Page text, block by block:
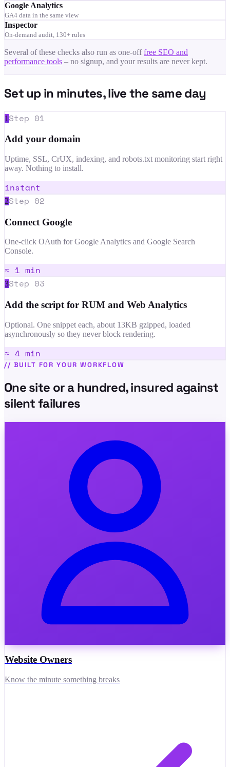
Google Analytics
GA4 data in the same view
Inspector
On-demand audit, 130+ rules
Several of these checks also run as one-off free SEO and
performance tools – no signup, and your results are never kept.
Set up in minutes, live the same day
1Step 01
Add your domain
Uptime, SSL, CrUX, indexing, and robots.txt monitoring start right
away. Nothing to install.
instant
2Step 02
Connect Google
One-click OAuth for Google Analytics and Google Search
Console.
≈ 1 min
3Step 03
Add the script for RUM and Web Analytics
Optional. One snippet each, about 13KB gzipped, loaded
asynchronously so they never block rendering.
≈ 4 min
// BUILT FOR YOUR WORKFLOW
One site or a hundred, insured against
silent failures
Website Owners
Know the minute something breaks